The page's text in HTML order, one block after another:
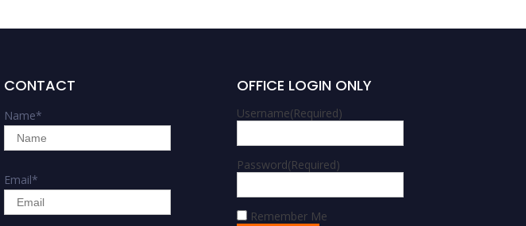
CONTACT
Name*
Email*
OFFICE LOGIN ONLY
Username(Required)
Password(Required)
Remember Me